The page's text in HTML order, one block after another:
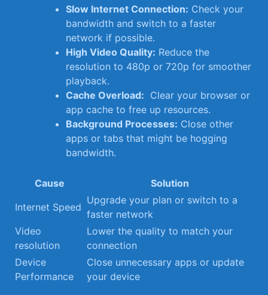
Slow Internet Connection: Check your
bandwidth and switch ​to a faster
‌network if possible.
High Video Quality: Reduce ⁤the
resolution to 480p⁤ or‌ 720p for smoother
playback.
Cache Overload: ⁣ Clear your browser or
app cache to ⁣free up resources.
Background ‌Processes: ⁤Close other
⁤apps or tabs that might be hogging⁤
bandwidth.
Cause
Solution
Internet Speed
Upgrade ⁤your⁣ plan or switch‍ to a
faster⁢ network
Video⁣
resolution
Lower the quality to match​ your
connection
Device
Performance
Close⁣ unnecessary apps or​ update
your device